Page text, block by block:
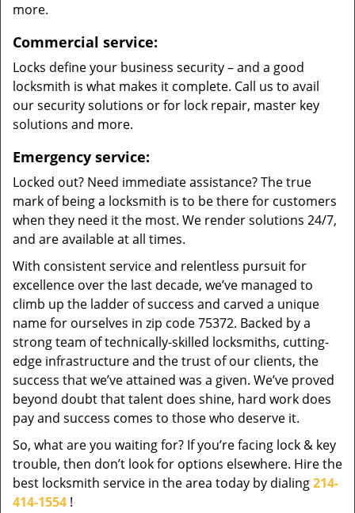
more.
Commercial service:
Locks define your business security – and a good
locksmith is what makes it complete. Call us to avail
our security solutions or for lock repair, master key
solutions and more.
Emergency service:
Locked out? Need immediate assistance? The true
mark of being a locksmith is to be there for customers
when they need it the most. We render solutions 24/7,
and are available at all times.
With consistent service and relentless pursuit for
excellence over the last decade, we’ve managed to
climb up the ladder of success and carved a unique
name for ourselves in zip code 75372. Backed by a
strong team of technically-skilled locksmiths, cutting-
edge infrastructure and the trust of our clients, the
success that we’ve attained was a given. We’ve proved
beyond doubt that talent does shine, hard work does
pay and success comes to those who deserve it.
So, what are you waiting for? If you’re facing lock & key
trouble, then don’t look for options elsewhere. Hire the
best locksmith service in the area today by dialing214-
414-1554 !